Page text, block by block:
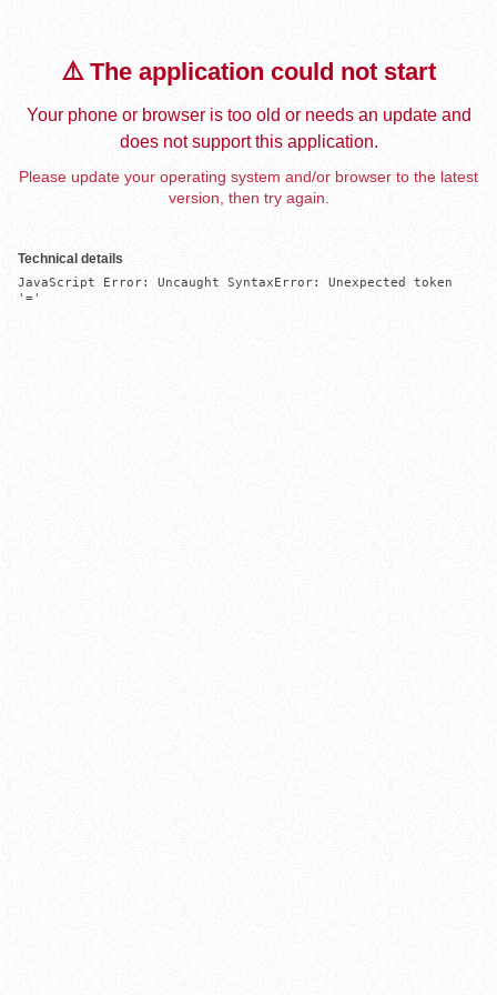
⚠️ The application could not start
Your phone or browser is too old or needs an update and
does not support this application.
Please update your operating system and/or browser to the latest
version, then try again.
Technical details
JavaScript Error: Uncaught SyntaxError: Unexpected token
'='